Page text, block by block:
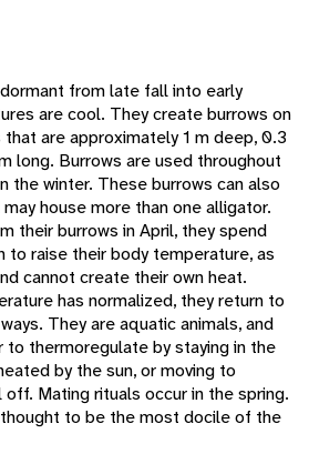
from late fall into early
are cool. They create burrows on
are approximately 1 m deep, 0.3
long. Burrows are used throughout
the winter. These burrows can also
house more than one alligator.
their burrows in April, they spend
to raise their body temperature, as
cannot create their own heat.
has normalized, they return to
They are aquatic animals, and
to thermoregulate by staying in the
by the sun, or moving to
Mating rituals occur in the spring.
to be the most docile of the